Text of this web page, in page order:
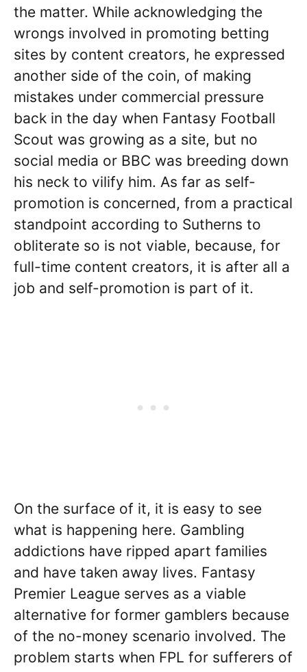
the matter. While acknowledging the
wrongs involved in promoting betting
sites by content creators, he expressed
another side of the coin, of making
mistakes under commercial pressure
back in the day when Fantasy Football
Scout was growing as a site, but no
social media or BBC was breeding down
his neck to vilify him. As far as self-
promotion is concerned, from a practical
standpoint according to Sutherns to
obliterate so is not viable, because, for
full-time content creators, it is after all a
job and self-promotion is part of it.
On the surface of it, it is easy to see
what is happening here. Gambling
addictions have ripped apart families
and have taken away lives. Fantasy
Premier League serves as a viable
alternative for former gamblers because
of the no-money scenario involved. The
problem starts when FPL for sufferers of